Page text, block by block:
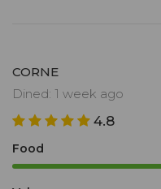
CORNE
Dined: 1 week ago
4.8
Food